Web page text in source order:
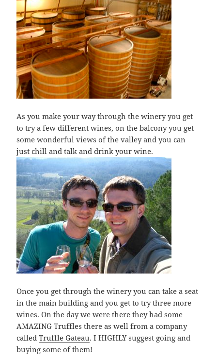
As you make your way through the winery you get
to try a few different wines, on the balcony you get
some wonderful views of the valley and you can
just chill and talk and drink your wine.
Once you get through the winery you can take a seat
in the main building and you get to try three more
wines. On the day we were there they had some
AMAZING Truffles there as well from a company
calledTruffle Gateau. I HIGHLY suggest going and
buying some of them!